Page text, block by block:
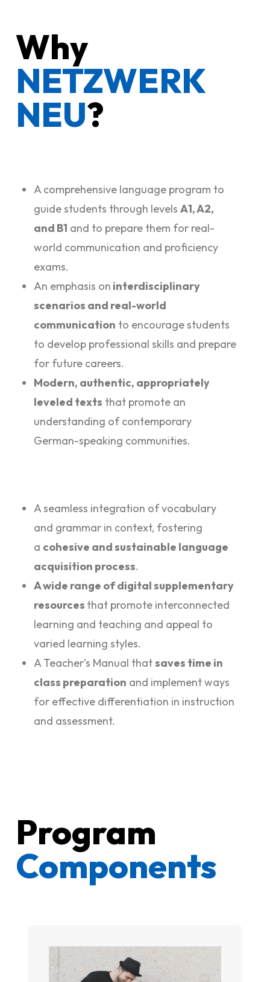
Why
NETZWERK
NEU?
A comprehensive language program to
guide students through levels A1, A2,
and B1 and to prepare them for real-
world communication and proficiency
exams.
An emphasis on interdisciplinary
scenarios and real-world
communication to encourage students
to develop professional skills and prepare
for future careers.
Modern, authentic, appropriately
leveled texts that promote an
understanding of contemporary
German-speaking communities.
A seamless integration of vocabulary
and grammar in context, fostering
a cohesive and sustainable language
acquisition process.
A wide range of digital supplementary
resources that promote interconnected
learning and teaching and appeal to
varied learning styles.
A Teacher’s Manual thatsaves time in
class preparation and implement ways
for effective differentiation in instruction
and assessment.
Program
Components